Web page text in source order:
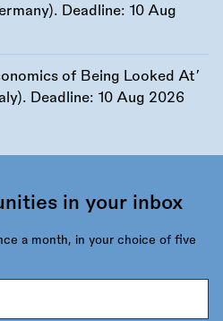
Deadline: 10 Aug
of Being Looked At’
Deadline: 10 Aug 2026
in your inbox
a month, in your choice of five